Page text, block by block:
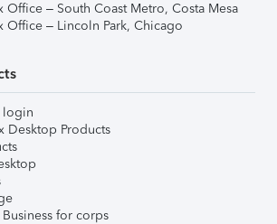
Office – South Coast Metro, Costa Mesa
Office – Lincoln Park, Chicago
login
Desktop Products
for corps